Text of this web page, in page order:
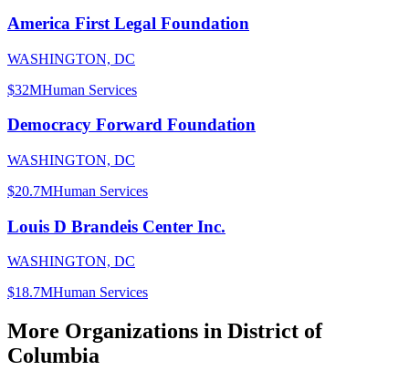
America First Legal Foundation
WASHINGTON, DC
$32MHuman Services
Democracy Forward Foundation
WASHINGTON, DC
$20.7MHuman Services
Louis D Brandeis Center Inc.
WASHINGTON, DC
$18.7MHuman Services
More Organizations in District of
Columbia